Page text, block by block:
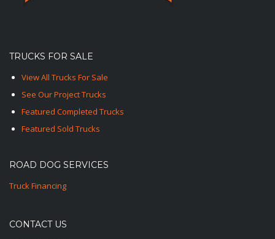
TRUCKS FOR SALE
View All Trucks For Sale
See Our Project Trucks
Featured Completed Trucks
Featured Sold Trucks
ROAD DOG SERVICES
Truck Financing
CONTACT US